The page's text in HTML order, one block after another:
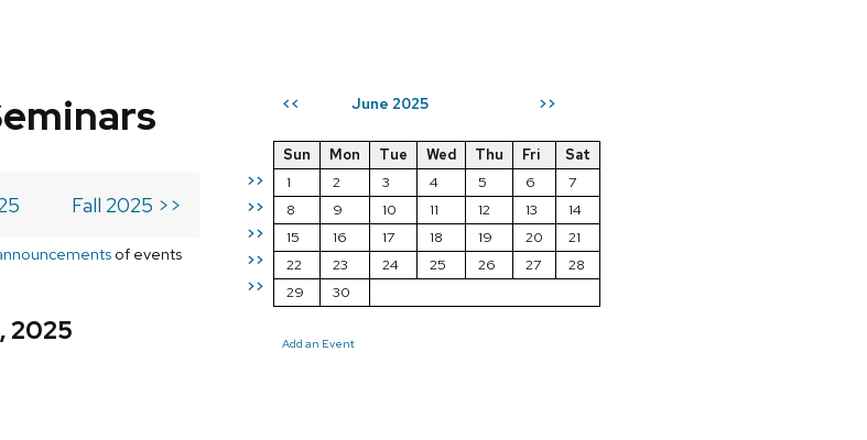
<< June 2025 >>
>>
>>
>>
>>
>>
Sun Mon Tue Wed Thu Fri
Sat
1
2 3 4 5 6
7
8
9 10 11 12 13
14
15
16 17 18 19 20
21
22
23 24 25 26 27
28
29
30
Add an Event
Fall 2025 >>
of events
2025